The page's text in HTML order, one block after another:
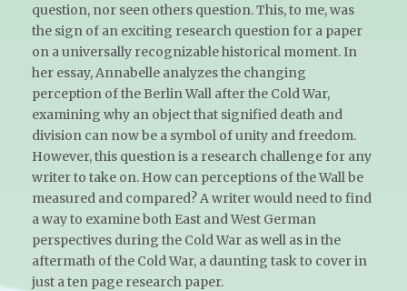
question, nor seen others question. This, to me, was
the sign of an exciting research question for a paper
on a universally recognizable historical moment. In
her essay, Annabelle analyzes the changing
perception of the Berlin Wall after the Cold War,
examining why an object that signified death and
division can now be a symbol of unity and freedom.
However, this question is a research challenge for any
writer to take on. How can perceptions of the Wall be
measured and compared? A writer would need to find
a way to examine both East and West German
perspectives during the Cold War as well as in the
aftermath of the Cold War, a daunting task to cover in
just a ten page research paper.